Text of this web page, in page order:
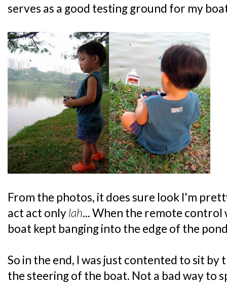
serves as a good testing ground for my
From the photos, it does sure look I'm
act act onlylah... When the remote control
boat kept banging into the edge of the
So in the end, I was just contented to sit by
the steering of the boat. Not a bad way to